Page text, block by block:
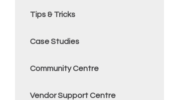
Tips & Tricks
Case Studies
Community Centre
Vendor Support Centre